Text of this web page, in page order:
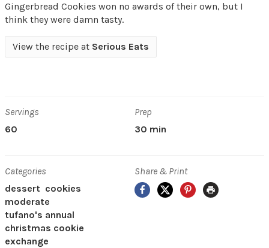
Gingerbread Cookies won no awards of their own, but I
think they were damn tasty.
View the recipe at Serious Eats
Servings
60
Prep
30 min
Categories
dessert cookies
moderate
tufano's annual
christmas cookie
exchange
Share & Print
Facebook
X Pinterest
Print